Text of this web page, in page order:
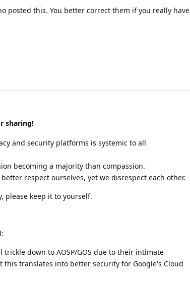
posted this. You better correct them if you really have
sharing!
and security platforms is systemic to all
becoming a majority than compassion.
respect ourselves, yet we disrespect each other.
please keep it to yourself.
down to AOSP/GOS due to their intimate
translates into better security for Google's Cloud